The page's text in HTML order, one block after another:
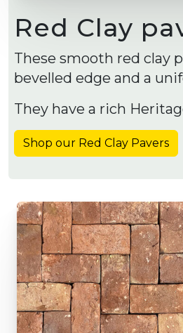
Red Clay
These smooth red clay
bevelled edge and a
They have a rich
Shop our Red Clay Pavers